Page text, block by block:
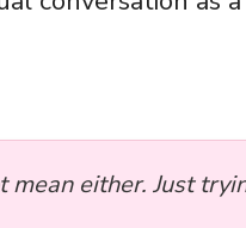
mean either. Just